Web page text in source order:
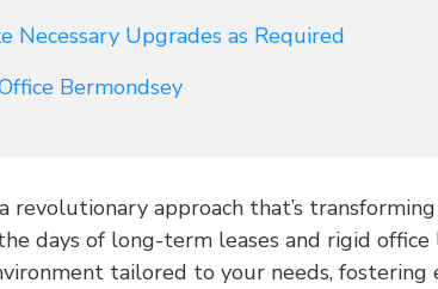
Necessary Upgrades as Required
Bermondsey
revolutionary approach that’s
days of long-term leases and rigid office
tailored to your needs, fostering